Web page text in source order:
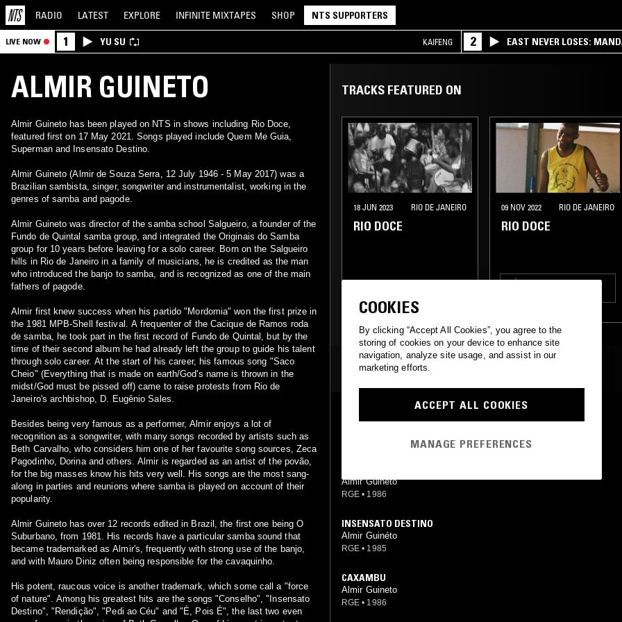
RADIO LATEST EXPLORE INFINITE MIXTAPES SHOP NTS SUPPORTERS
LIVE NOW 1 YU SU KAIFENG 2
EAST NEVER LOSES:
QQ
ALMIR GUINETO
Almir Guineto has been played on NTS in shows including Rio Doce,
featured first on 17 May 2021. Songs played include Quem Me Guia,
Superman and Insensato Destino.
Almir Guineto (Almir de Souza Serra, 12 July 1946 - 5 May 2017) was a
Brazilian sambista, singer, songwriter and instrumentalist, working in the
genres of samba and pagode.
Almir Guineto was director of the samba school Salgueiro, a founder of the
Fundo de Quintal samba group, and integrated the Originais do Samba
group for 10 years before leaving for a solo career. Born on the Salgueiro
hills in Rio de Janeiro in a family of musicians, he is credited as the man
who introduced the banjo to samba, and is recognized as one of the main
fathers of pagode.
Almir first knew success when his partido "Mordomia" won the first prize in
the 1981 MPB-Shell festival. A frequenter of the Cacique de Ramos roda
de samba, he took part in the first record of Fundo de Quintal, but by the
time of their second album he had already left the group to guide his talent
through solo career. At the start of his career, his famous song "Saco
Cheio" (Everything that is made on earth/God's name is thrown in the
midst/God must be pissed off) came to raise protests from Rio de
Janeiro's archbishop, D. Eugênio Sales.
Besides being very famous as a performer, Almir enjoys a lot of
recognition as a songwriter, with many songs recorded by artists such as
Beth Carvalho, who considers him one of her favourite song sources, Zeca
Pagodinho, Dorina and others. Almir is regarded as an artist of the povão,
for the big masses know his hits very well. His songs are the most sang-
along in parties and reunions where samba is played on account of their
popularity.
Almir Guineto has over 12 records edited in Brazil, the first one being O
Suburbano, from 1981. His records have a particular samba sound that
became trademarked as Almir's, frequently with strong use of the banjo,
and with Mauro Diniz often being responsible for the cavaquinho.
His potent, raucous voice is another trademark, which some call a "force
of nature". Among his greatest hits are the songs "Conselho", "Insensato
Destino", "Rendição", "Pedi ao Céu" and "É, Pois É", the last two even
TRACKS FEATURED ON
18 JUN 2023 RIO DE JANEIRO
RIO DOCE
SAMBA
09 NOV 2022 RIO DE JANEIRO
RIO DOCE
MÚSICA POPULAR
MOST PLAYED TRACKS
Almir Guineto
RGE • 1986
INSENSATO DESTINO
Almir Guinéto
RGE • 1985
CAXAMBU
Almir Guineto
RGE • 1986
COOKIES
By clicking “Accept All Cookies”, you agree to the
storing of cookies on your device to enhance site
navigation, analyze site usage, and assist in our
marketing efforts.
ACCEPT ALL COOKIES
MANAGE PREFERENCES